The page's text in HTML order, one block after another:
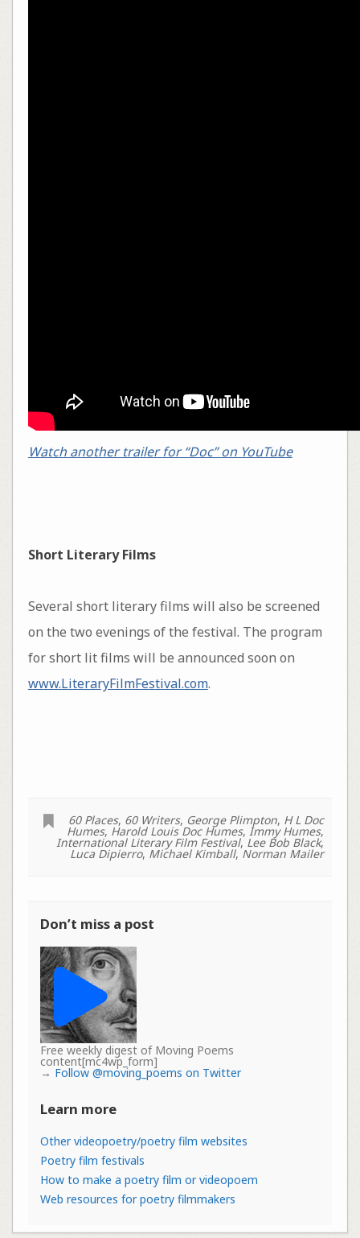
Watch another trailer for “Doc” on YouTube
Short Literary Films
Several short literary films will also be screened
on the two evenings of the festival. The program
for short lit films will be announced soon on
www.LiteraryFilmFestival.com.
60 Places, 60 Writers, George Plimpton, H L Doc
Humes, Harold Louis Doc Humes, Immy Humes,
International Literary Film Festival, Lee Bob Black,
Luca Dipierro, Michael Kimball,Norman Mailer
Don’t miss a post
Free weekly digest of Moving Poems
content[mc4wp_form]
→ Follow @moving_poems on Twitter
Learn more
Other videopoetry/poetry film websites
Poetry film festivals
How to make a poetry film or videopoem
Web resources for poetry filmmakers